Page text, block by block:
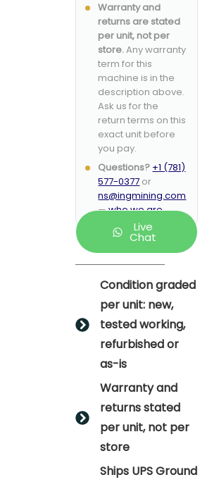
Warranty and
returns are stated
per unit, not per
store.Any warranty
term for this
machine is in the
description above.
Ask us for the
return terms on this
exact unit before
you pay.
Questions? +1 (781)
577-0377 or
ns@ingmining.com
—who we are.
Live
Chat
Condition graded
per unit: new,
tested working,
refurbished or
as-is
Warranty and
returns stated
per unit, not per
store
Ships UPS Ground